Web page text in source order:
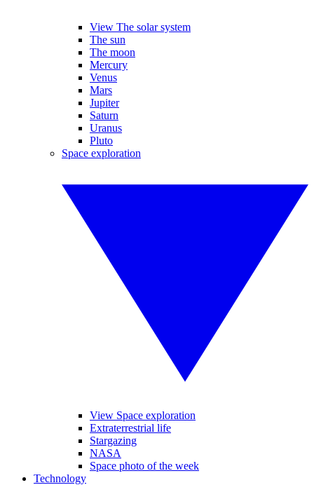
View The solar system
The sun
The moon
Mercury
Venus
Mars
Jupiter
Saturn
Uranus
Pluto
Space exploration
View Space exploration
Extraterrestrial life
Stargazing
NASA
Space photo of the week
Technology